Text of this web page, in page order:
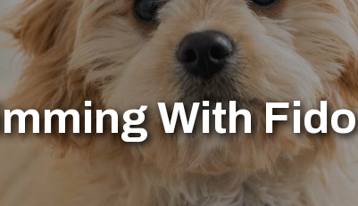
With Fido